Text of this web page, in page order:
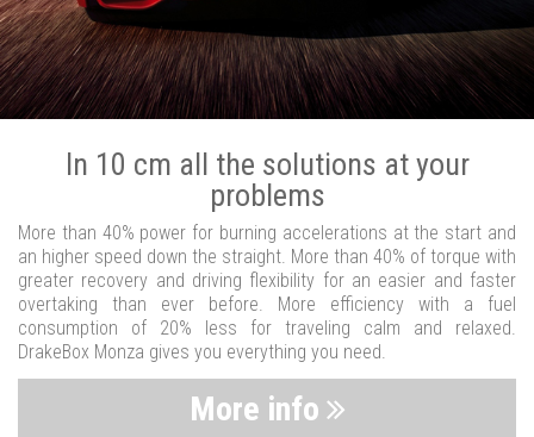
In 10 cm all the solutions at your
problems
More than 40% power for burning accelerations at the start and
an higher speed down the straight. More than 40% of torque with
greater recovery and driving flexibility for an easier and faster
overtaking than ever before. More efficiency with a fuel
consumption of 20% less for traveling calm and relaxed.
DrakeBox Monza gives you everything you need.
More info